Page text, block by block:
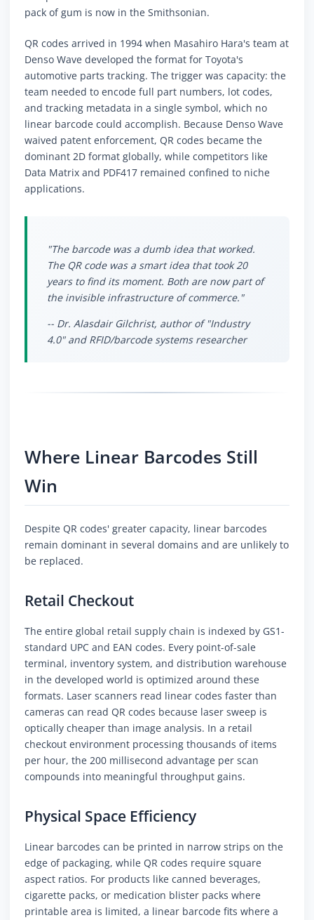
pack of gum is now in the Smithsonian.
QR codes arrived in 1994 when Masahiro Hara's team at
Denso Wave developed the format for Toyota's
automotive parts tracking. The trigger was capacity: the
team needed to encode full part numbers, lot codes,
and tracking metadata in a single symbol, which no
linear barcode could accomplish. Because Denso Wave
waived patent enforcement, QR codes became the
dominant 2D format globally, while competitors like
Data Matrix and PDF417 remained confined to niche
applications.
"The barcode was a dumb idea that worked.
The QR code was a smart idea that took 20
years to find its moment. Both are now part of
the invisible infrastructure of commerce."
-- Dr. Alasdair Gilchrist, author of "Industry
4.0" and RFID/barcode systems researcher
Where Linear Barcodes Still
Win
Despite QR codes' greater capacity, linear barcodes
remain dominant in several domains and are unlikely to
be replaced.
Retail Checkout
The entire global retail supply chain is indexed by GS1-
standard UPC and EAN codes. Every point-of-sale
terminal, inventory system, and distribution warehouse
in the developed world is optimized around these
formats. Laser scanners read linear codes faster than
cameras can read QR codes because laser sweep is
optically cheaper than image analysis. In a retail
checkout environment processing thousands of items
per hour, the 200 millisecond advantage per scan
compounds into meaningful throughput gains.
Physical Space Efficiency
Linear barcodes can be printed in narrow strips on the
edge of packaging, while QR codes require square
aspect ratios. For products like canned beverages,
cigarette packs, or medication blister packs where
printable area is limited, a linear barcode fits where a